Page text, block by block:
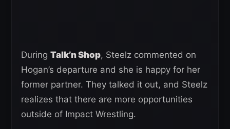
During Talk’n Shop, Steelz commented on
Hogan’s departure and she is happy for her
former partner. They talked it out, and Steelz
realizes that there are more opportunities
outside of Impact Wrestling.